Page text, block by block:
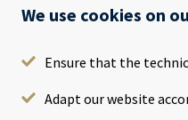
We use cookies on
Ensure that the
Adapt our website
03 Jul 2020
bareboat contract to
loss following a fire